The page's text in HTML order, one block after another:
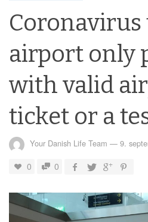
Coronavirus
airport only
with valid
ticket or a
Your Danish Life Team — 9.
0 0